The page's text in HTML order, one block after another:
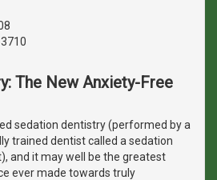
The New Anxiety-Free
sedation dentistry (performed by a
trained dentist called a sedation
and it may well be the greatest
ever made towards truly